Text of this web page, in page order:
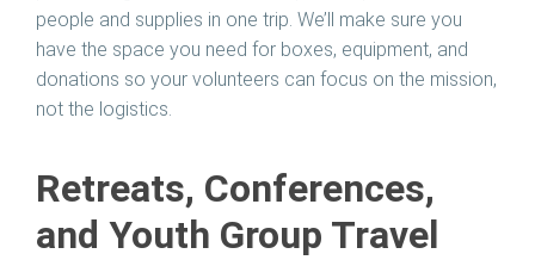
people and supplies in one trip. We’ll make sure you
have the space you need for boxes, equipment, and
donations so your volunteers can focus on the mission,
not the logistics.
Retreats, Conferences,
and Youth Group Travel